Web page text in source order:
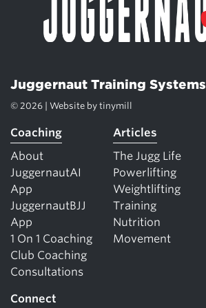
Juggernaut Training Systems
© 2026 | Website by tinymill
Coaching
About
JuggernautAI
App
JuggernautBJJ
App
1 On 1 Coaching
Club Coaching
Consultations
Articles
The Jugg Life
Powerlifting
Weightlifting
Training
Nutrition
Movement
Connect